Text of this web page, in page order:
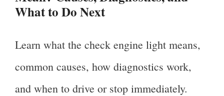
What to Do Next
Learn what the check engine light means,
common causes, how diagnostics work,
and when to drive or stop immediately.